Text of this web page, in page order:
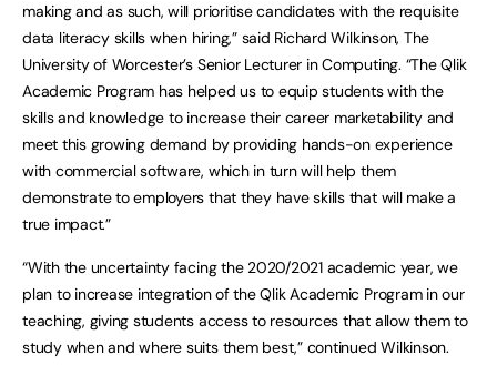
making and as such, will prioritise candidates with the requisite
data literacy skills when hiring,” said Richard Wilkinson, The
University of Worcester’s Senior Lecturer in Computing. “The Qlik
Academic Program has helped us to equip students with the
skills and knowledge to increase their career marketability and
meet this growing demand by providing hands-on experience
with commercial software, which in turn will help them
demonstrate to employers that they have skills that will make a
true impact.”
“With the uncertainty facing the 2020/2021 academic year, we
plan to increase integration of the Qlik Academic Program in our
teaching, giving students access to resources that allow them to
study when and where suits them best,” continued Wilkinson.